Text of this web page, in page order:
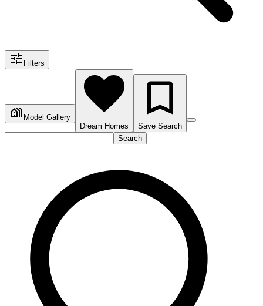
Filters
Model Gallery
Dream Homes
Save Search
Search